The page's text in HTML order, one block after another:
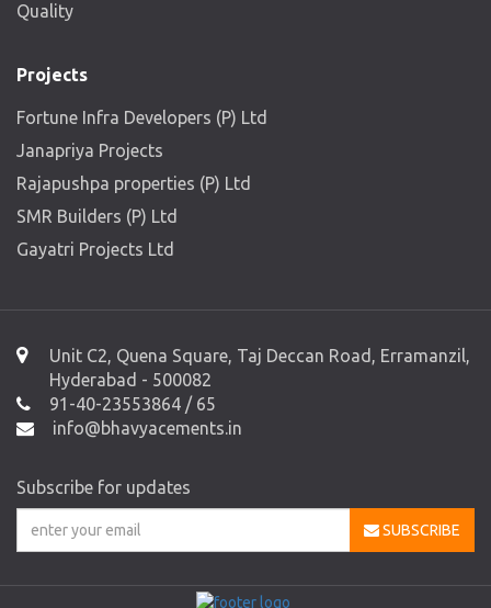
Quality
Projects
Fortune Infra Developers (P) Ltd
Janapriya Projects
Rajapushpa properties (P) Ltd
SMR Builders (P) Ltd
Gayatri Projects Ltd
Unit C2, Quena Square, Taj Deccan Road, Erramanzil,
Hyderabad - 500082
91-40-23553864 / 65
info@bhavyacements.in
Subscribe for updates
SUBSCRIBE